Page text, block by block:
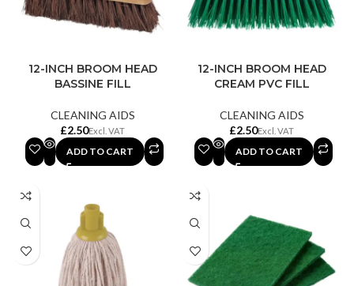
12-INCH BROOM HEAD
BASSINE FILL
CLEANING AIDS
£
ADD TO CART
12-INCH BROOM HEAD
CREAM PVC FILL
CLEANING AIDS
£
ADD TO CART